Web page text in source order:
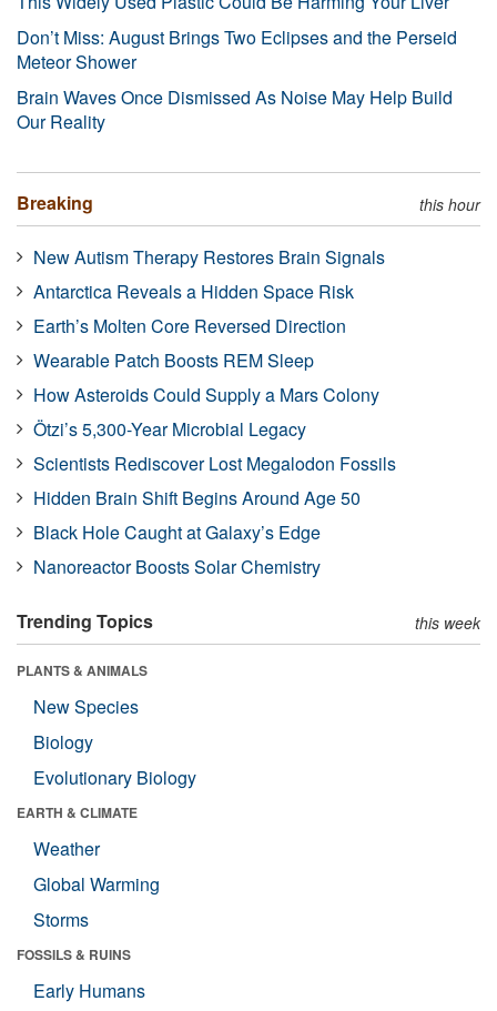
Don’t Miss: August Brings Two Eclipses and the Perseid
Meteor Shower
Brain Waves Once Dismissed As Noise May Help Build
Our Reality
Breaking this hour
New Autism Therapy Restores Brain Signals
Antarctica Reveals a Hidden Space Risk
Earth’s Molten Core Reversed Direction
Wearable Patch Boosts REM Sleep
How Asteroids Could Supply a Mars Colony
Ötzi’s 5,300-Year Microbial Legacy
Scientists Rediscover Lost Megalodon Fossils
Hidden Brain Shift Begins Around Age 50
Black Hole Caught at Galaxy’s Edge
Nanoreactor Boosts Solar Chemistry
Trending Topics this week
PLANTS & ANIMALS
New Species
Biology
Evolutionary Biology
EARTH & CLIMATE
Weather
Global Warming
Storms
FOSSILS & RUINS
Early Humans